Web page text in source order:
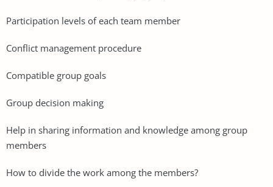
Participation levels of each team member
Conflict management procedure
Compatible group goals
Group decision making
Help in sharing information and knowledge among group
members
How to divide the work among the members?